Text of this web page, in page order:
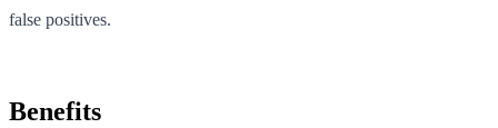
false positives.
Benefits